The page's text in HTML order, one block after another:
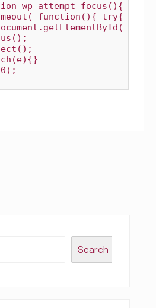
wp_attempt_focus(){
function(){ try{
Search